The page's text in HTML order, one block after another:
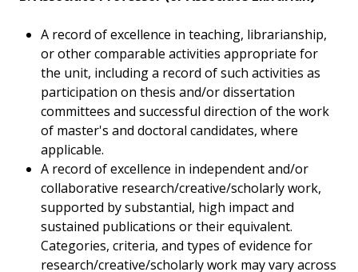
A record of excellence in teaching, librarianship,
or other comparable activities appropriate for
the unit, including a record of such activities as
participation on thesis and/or dissertation
committees and successful direction of the work
of master's and doctoral candidates, where
applicable.
A record of excellence in independent and/or
collaborative research/creative/scholarly work,
supported by substantial, high impact and
sustained publications or their equivalent.
Categories, criteria, and types of evidence for
research/creative/scholarly work may vary across